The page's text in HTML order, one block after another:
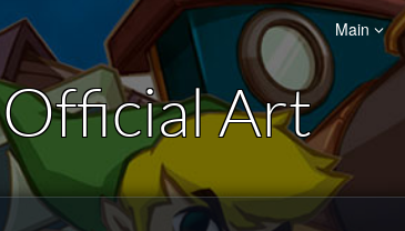
Main
Official Art